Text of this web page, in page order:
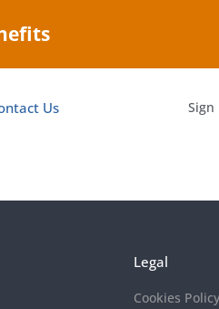
Us Sign
Legal
Cookies Policy